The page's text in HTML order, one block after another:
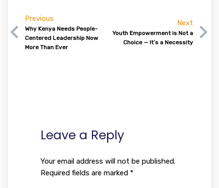
Previous
Why Kenya Needs People-
Centered Leadership Now
More Than Ever
Next
Youth Empowerment is Not a
Choice — It’s a Necessity
Leave a Reply
Your email address will not be published.
Required fields are marked *